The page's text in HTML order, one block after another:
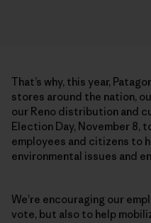
That’s why, this year,
stores around the nation,
our Reno distribution and
Election Day, November 8,
employees and citizens to
environmental issues and
We’re encouraging our
vote, but also to help